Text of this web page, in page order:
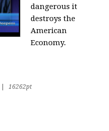
dangerous it
destroys the
American
Economy.
16262pt